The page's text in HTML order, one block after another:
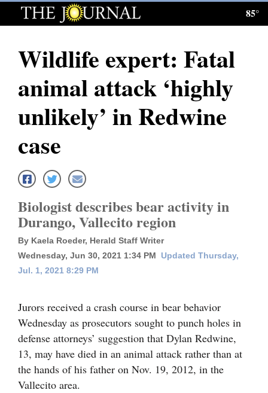
Log
Subscribe
E-
News
Local News
Four
Corners
Dolores
Mancos
Colorado
Regional
85°
Wildlife expert: Fatal
animal attack ‘highly
unlikely’ in Redwine
case
Biologist describes bear activity in
Durango, Vallecito region
By Kaela Roeder, Herald Staff Writer
Wednesday, Jun 30, 2021 1:34 PM
Updated Thursday,
Jul. 1, 2021 8:29 PM
Jurors received a crash course in bear behavior
Wednesday as prosecutors sought to punch holes in
defense attorneys’ suggestion that Dylan Redwine,
13, may have died in an animal attack rather than at
the hands of his father on Nov. 19, 2012, in the
Vallecito area.